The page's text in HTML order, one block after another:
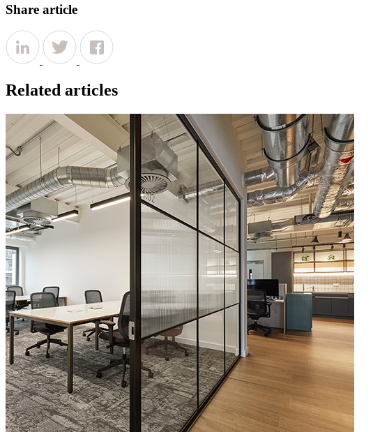
Share article
Related articles